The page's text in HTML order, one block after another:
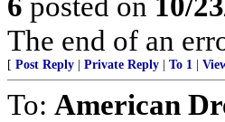
The end of an
[ Post Reply Private Reply To 1
To: American